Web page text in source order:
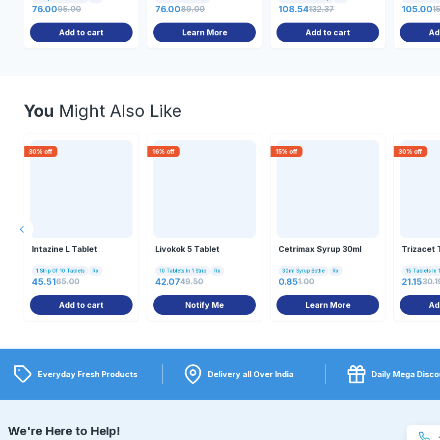
76.0095.00
Add to cart
76.0089.00
Learn More
108.54132.37
Add to cart
105.00
You Might Also Like
30% off
Intazine L Tablet
1 Strip Of 10 Tablets Rx
45.5165.00
Add to cart
16% off
Livokok 5 Tablet
10 Tablets In 1 Strip Rx
42.0749.50
Notify Me
15% off
Cetrimax Syrup 30ml
30ml Syrup Bottle Rx
0.851.00
Learn More
30% off
Trizacet
15 Tablets In
21.15
Previous slide
Everyday Fresh Products Delivery all Over India Daily Mega
We're Here to Help!